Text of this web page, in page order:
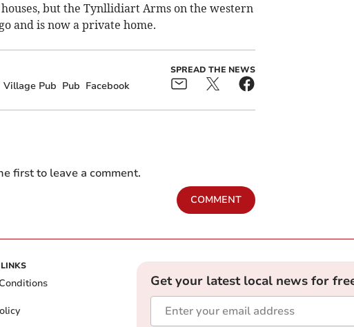
but the Tynllidiart Arms on the western
and is now a private home.
Village Pub Pub Facebook
SPREAD THE NEWS
first to leave a comment.
COMMENT
Get your latest local news for